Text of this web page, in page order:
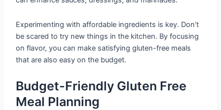
Experimenting with affordable ingredients is key. Don’t
be scared to try new things in the kitchen. By focusing
on flavor, you can make satisfying gluten-free meals
that are also easy on the budget.
Budget-Friendly Gluten Free
Meal Planning